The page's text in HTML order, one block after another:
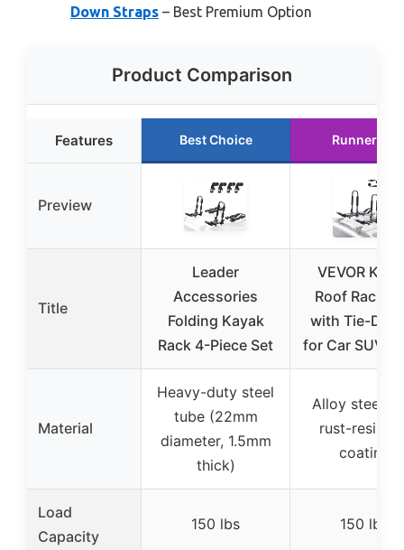
Down Straps – Best Premium Option
Product Comparison
Features Best Choice Runner Up
Preview
Title
Leader
Accessories
Folding Kayak
Rack 4-Piece Set
VEVOR
Roof Rack
with Tie-
for Car SUV
Material
Heavy-duty steel
tube (22mm
diameter, 1.5mm
thick)
Alloy steel
rust-
coating
Load
Capacity
150 lbs 150 lbs